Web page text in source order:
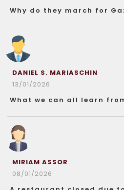
Why do they march for
DANIEL S. MARIASCHIN
13/01/2026
What we can all learn
MIRIAM ASSOR
08/01/2026